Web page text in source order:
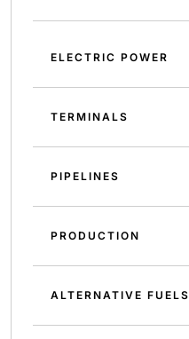
ELECTRIC POWER
TERMINALS
PIPELINES
PRODUCTION
ALTERNATIVE FUELS